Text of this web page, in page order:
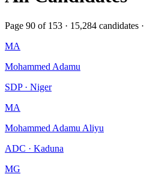
Page 90 of 153 · 15,284 candidates ·
MA
Mohammed Adamu
SDP · Niger
MA
Mohammed Adamu Aliyu
ADC · Kaduna
MG